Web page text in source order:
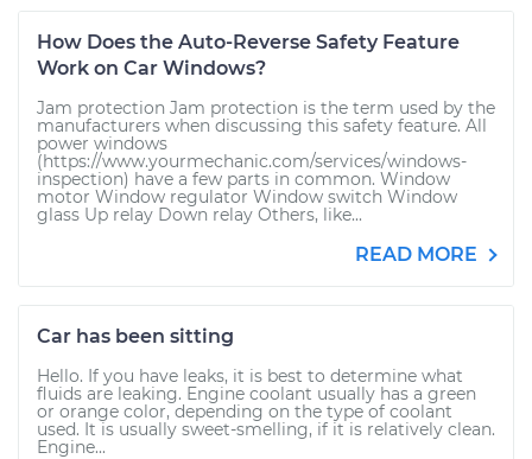
How Does the Auto-Reverse Safety Feature
Work on Car Windows?
Jam protection Jam protection is the term used by the
manufacturers when discussing this safety feature. All
power windows
(https://www.yourmechanic.com/services/windows-
inspection) have a few parts in common. Window
motor Window regulator Window switch Window
glass Up relay Down relay Others, like...
READ MORE
Car has been sitting
Hello. If you have leaks, it is best to determine what
fluids are leaking. Engine coolant usually has a green
or orange color, depending on the type of coolant
used. It is usually sweet-smelling, if it is relatively clean.
Engine...